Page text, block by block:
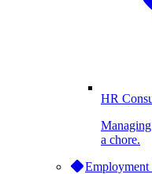
HR
Managing
a chore.